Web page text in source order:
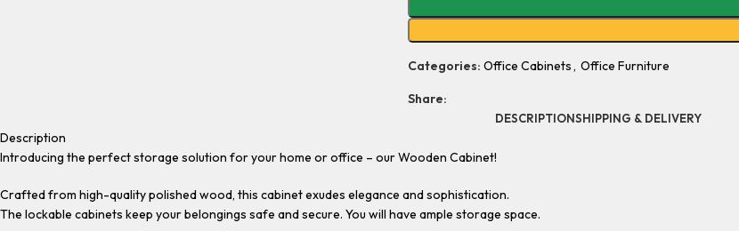
Categories: Office Cabinets, Office Furniture
Share:
DESCRIPTIONSHIPPING & DELIVERY
Description
Introducing the perfect storage solution for your home or office – our Wooden Cabinet!
Crafted from high-quality polished wood, this cabinet exudes elegance and sophistication.
The lockable cabinets keep your belongings safe and secure. You will have ample storage space.